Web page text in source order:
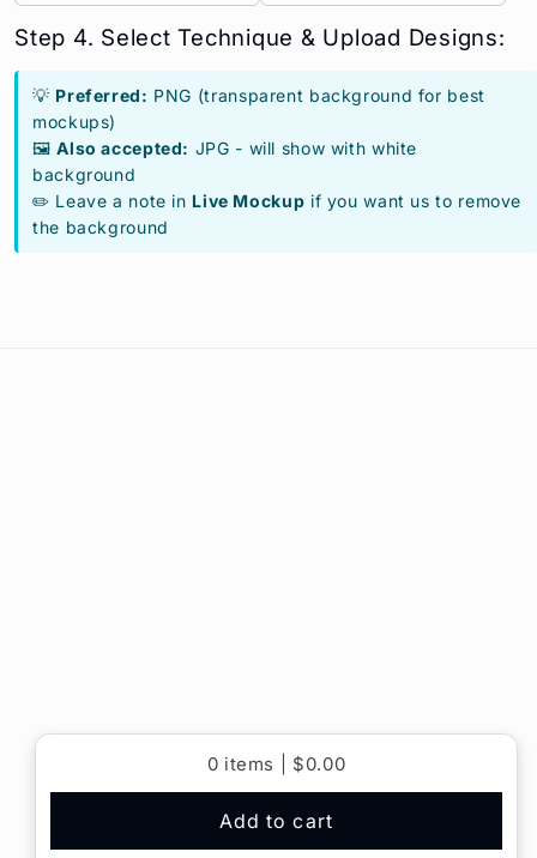
Step 4. Select Technique & Upload Designs:
💡 Preferred: PNG (transparent background for best
mockups)
🖼️Also accepted: JPG - will show with white
background
✏️ Leave a note in Live Mockup if you want us to remove
the background
0 items | $0.00
Add to cart